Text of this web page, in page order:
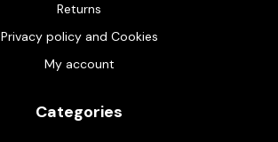
Returns
Privacy policy and Cookies
My account
Categories